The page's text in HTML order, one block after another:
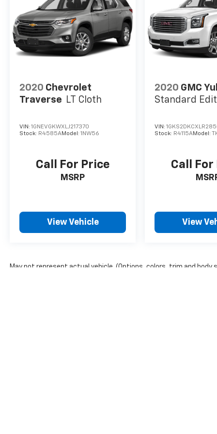
confirm the accuracy of the included
equipment by calling us prior to purchase.
2020 Chevrolet
Traverse LT Cloth
VIN: 1GNEVGKWXLJ217370
Stock: R4585AModel: 1NW56
Call For Price
MSRP
View Vehicle
2020 GMC
Standard
VIN:
Stock: R4115AModel:
Call For
View
May not represent actual vehicle. (Options, colors, trim and body